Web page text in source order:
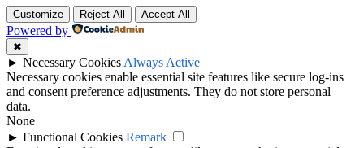
Customize Reject All Accept All
Powered by
✖
► Necessary Cookies Always Active
Necessary cookies enable essential site features like secure log-ins
and consent preference adjustments. They do not store personal
data.
None
► Functional Cookies Remark